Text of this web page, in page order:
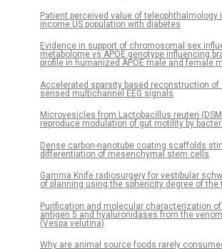
Patient perceived value of teleophthalmology
income US population with diabetes
Evidence in support of chromosomal sex
metabolome vs APOE genotype influencing
profile in humanized APOE male and female
Accelerated sparsity based reconstruction of
sensed multichannel EEG signals
Microvesicles from Lactobacillus reuteri
reproduce modulation of gut motility by
Dense carbon-nanotube coating scaffolds
differentiation of mesenchymal stem cells
Gamma Knife radiosurgery for vestibular
of planning using the sphericity degree of the
Purification and molecular characterization of
antigen 5 and hyaluronidases from the
(Vespa velutina)
Why are animal source foods rarely